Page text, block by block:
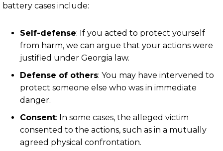
battery cases include:
Self-defense: If you acted to protect yourself
from harm, we can argue that your actions were
justified under Georgia law.
Defense of others: You may have intervened to
protect someone else who was in immediate
danger.
Consent: In some cases, the alleged victim
consented to the actions, such as in a mutually
agreed physical confrontation.